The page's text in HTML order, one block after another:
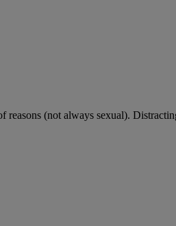
(not always sexual).